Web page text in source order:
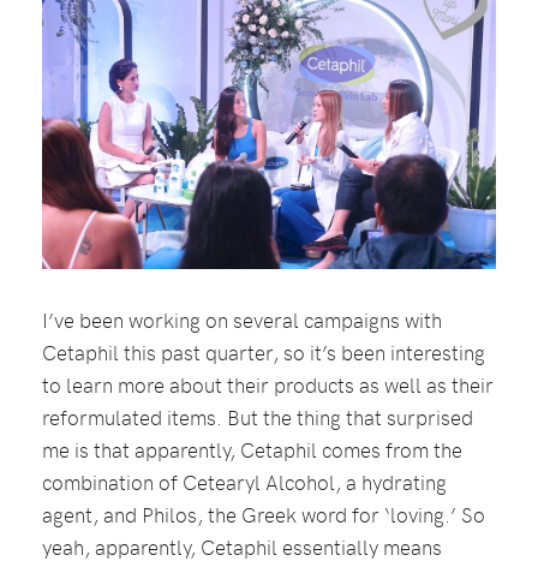
I’ve been working on several campaigns with
Cetaphil this past quarter, so it’s been interesting
to learn more about their products as well as their
reformulated items. But the thing that surprised
me is that apparently, Cetaphil comes from the
combination of Cetearyl Alcohol, a hydrating
agent, and Philos, the Greek word for ‘loving.’ So
yeah, apparently, Cetaphil essentially means